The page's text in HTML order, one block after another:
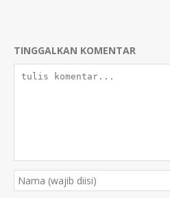
TINGGALKAN KOMENTAR